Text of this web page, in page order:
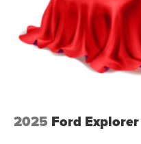
ABS brakes
Dual front impact
Dual front side impact
Emergency
Knee airbag
2025 Ford Explorer